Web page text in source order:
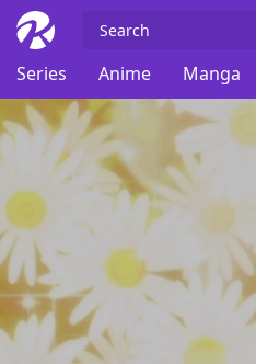
Series
Anime Manga